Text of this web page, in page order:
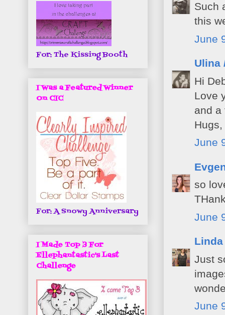
Such
this
June
Ulina
Hi
Love
and a
Hugs,
June
so
June
Just
June
For: The Kissing Booth
I Was a Featured Winner
On CIC
For: A Snowy Anniversary
I Made Top 3 For
Ellephantastic's Last
Challenge